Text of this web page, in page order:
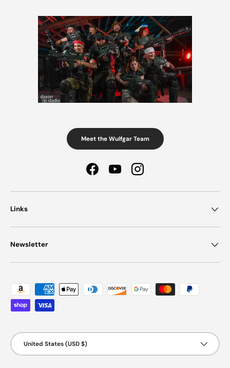
Meet the Wulfgar Team
FacebookYouTubeInstagram
Links
Newsletter
Payment methods accepted
Country/Region
United States (USD $)